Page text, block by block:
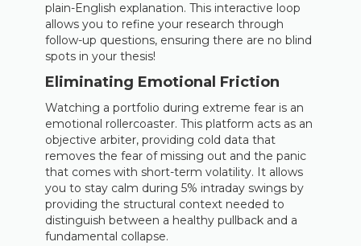
plain-English explanation. This interactive loop
allows you to refine your research through
follow-up questions, ensuring there are no blind
spots in your thesis!
Eliminating Emotional Friction
Watching a portfolio during extreme fear is an
emotional rollercoaster. This platform acts as an
objective arbiter, providing cold data that
removes the fear of missing out and the panic
that comes with short-term volatility. It allows
you to stay calm during 5% intraday swings by
providing the structural context needed to
distinguish between a healthy pullback and a
fundamental collapse.